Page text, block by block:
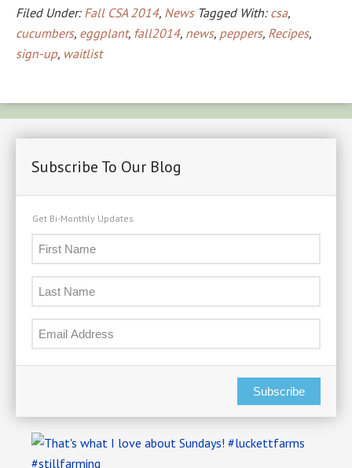
Fall
Season
Period
Starts
Filed Under: Fall CSA 2014, News Tagged With: csa,
cucumbers, eggplant, fall2014, news, peppers, Recipes,
sign-up, waitlist
Subscribe To Our Blog
Get Bi-Monthly Updates
Subscribe